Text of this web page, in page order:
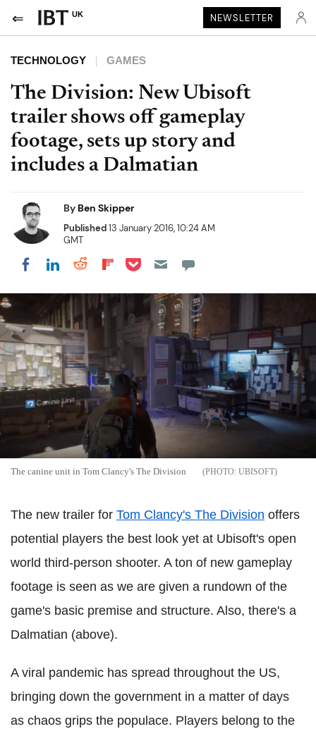
UK NEWSLETTER
TECHNOLOGY GAMES
The Division: New Ubisoft
trailer shows off gameplay
footage, sets up story and
includes a Dalmatian
By Ben Skipper
Published13 January 2016, 10:24 AM
GMT
Share on Facebook
Share on LinkedIn
Share on Reddit
Share on Flipboard
Share on Pocket
The canine unit in Tom Clancy's The Division UBISOFT
The new trailer for Tom Clancy's The Division offers
potential players the best look yet at Ubisoft's open
world third-person shooter. A ton of new gameplay
footage is seen as we are given a rundown of the
game's basic premise and structure. Also, there's a
Dalmatian (above).
A viral pandemic has spread throughout the US,
bringing down the government in a matter of days
as chaos grips the populace. Players belong to the